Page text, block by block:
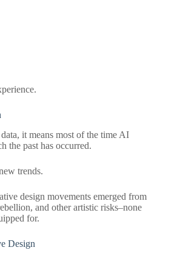
it means most of the time AI
the past has occurred.
trends.
design movements emerged from
and other artistic risks–none
for.
Design